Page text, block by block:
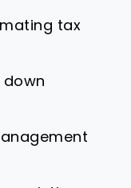
tax
down